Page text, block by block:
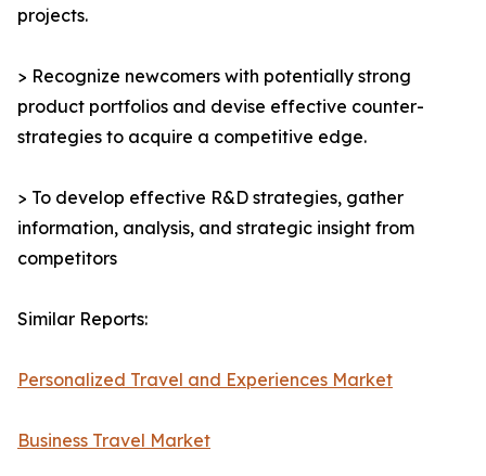
projects.
> Recognize newcomers with potentially strong
product portfolios and devise effective counter-
strategies to acquire a competitive edge.
> To develop effective R&D strategies, gather
information, analysis, and strategic insight from
competitors
Similar Reports:
Personalized Travel and Experiences Market
Business Travel Market